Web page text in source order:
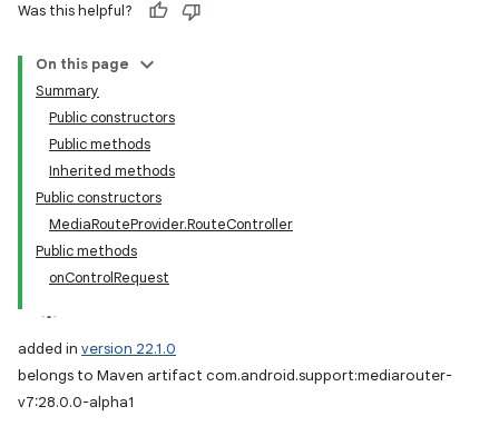
Was this helpful?
On this page
Summary
Public constructors
Public methods
Inherited methods
Public constructors
MediaRouteProvider.RouteController
Public methods
onControlRequest
added in version 22.1.0
belongs to Maven artifact com.android.support:mediarouter-
v7:28.0.0-alpha1